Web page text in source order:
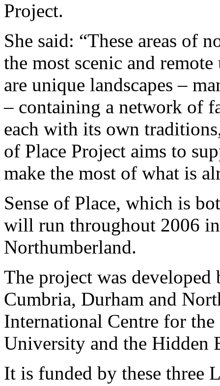
Project.
She said: “These areas of
the most scenic and
are unique landscapes –
– containing a network of
each with its own
of Place Project aims to
make the most of what is
Sense of Place, which is
will run throughout 2006
Northumberland.
The project was
Cumbria, Durham and
International Centre for
University and the Hidden
It is funded by these three